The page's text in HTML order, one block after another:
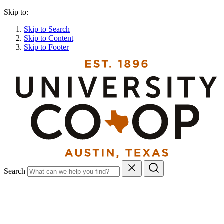
Skip to:
Skip to Search
Skip to Content
Skip to Footer
Search